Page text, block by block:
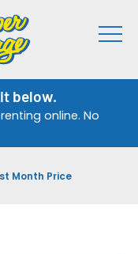
below.
online. No
Month Price